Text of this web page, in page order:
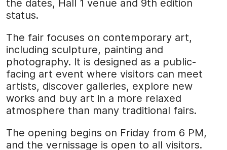
the dates, Hall 1 venue and 9th edition
status.
The fair focuses on contemporary art,
including sculpture, painting and
photography. It is designed as a public-
facing art event where visitors can meet
artists, discover galleries, explore new
works and buy art in a more relaxed
atmosphere than many traditional fairs.
The opening begins on Friday from 6 PM,
and the vernissage is open to all visitors.